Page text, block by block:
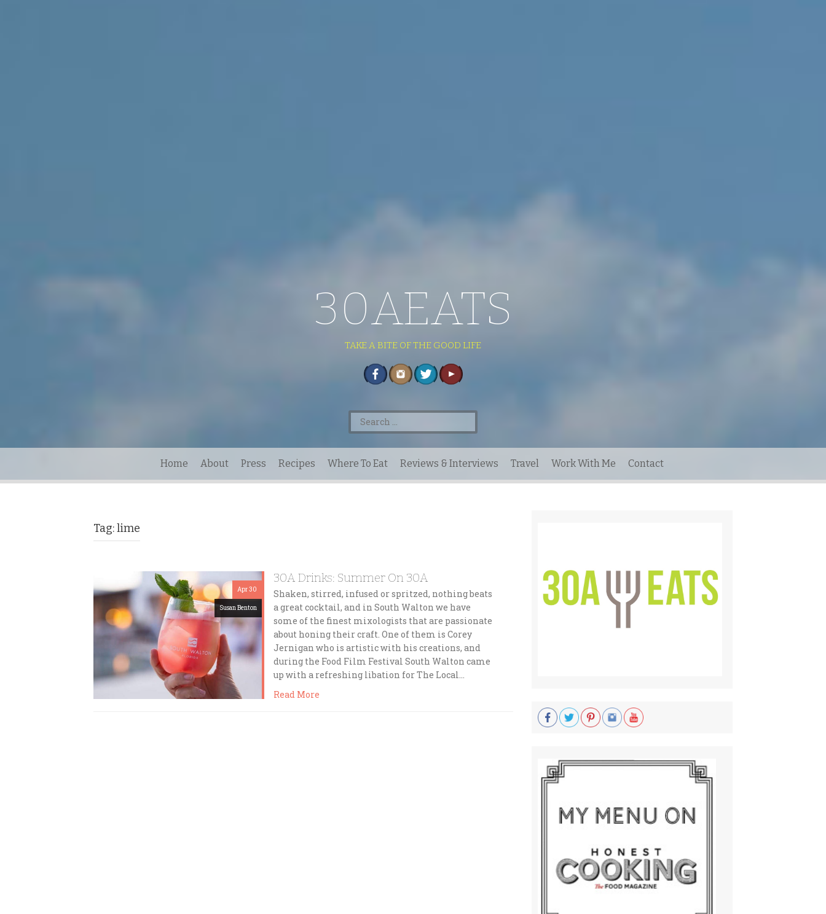
30AEATS
TAKE A BITE OF THE GOOD LIFE
Search
for:
Home About Press Recipes Where To Eat Reviews & Interviews Travel Work With Me Contact
Tag:lime
Apr 30
Susan Benton
30A Drinks: Summer On 30A
Shaken, stirred, infused or spritzed, nothing beats
a great cocktail, and in South Walton we have
some of the finest mixologists that are passionate
about honing their craft. One of them is Corey
Jernigan who is artistic with his creations, and
during the Food Film Festival South Walton came
up with a refreshing libation for The Local…
Read More